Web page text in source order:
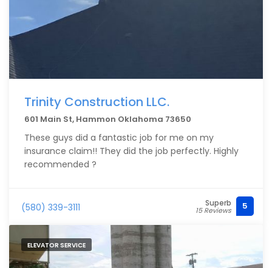
Trinity Construction LLC.
601 Main St, Hammon Oklahoma 73650
These guys did a fantastic job for me on my
insurance claim!! They did the job perfectly. Highly
recommended ?
(580) 339-3111 Superb
15 Reviews 5
ELEVATOR SERVICE